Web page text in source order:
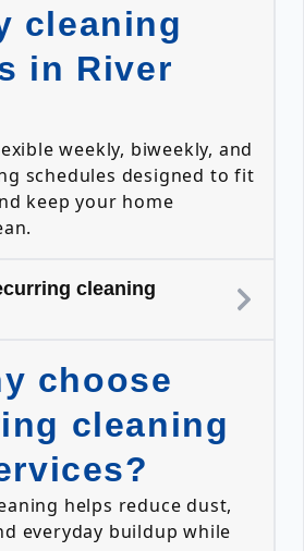
cleaning
in River
weekly, biweekly, and
schedules designed to fit
keep your home
cleaning
choose
cleaning
helps reduce dust,
everyday buildup while